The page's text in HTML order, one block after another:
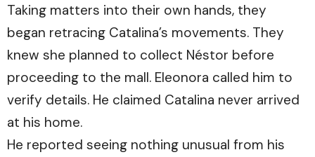
Taking matters into their own hands, they
began retracing Catalina’s movements. They
knew she planned to collect Néstor before
proceeding to the mall. Eleonora called him to
verify details. He claimed Catalina never arrived
at his home.
He reported seeing nothing unusual from his